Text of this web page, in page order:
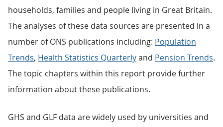
households, families and people living in Great Britain.
The analyses of these data sources are presented in a
number of ONS publications including: Population
Trends, Health Statistics Quarterlyand Pension Trends.
The topic chapters within this report provide further
information about these publications.
GHS and GLF data are widely used by universities and